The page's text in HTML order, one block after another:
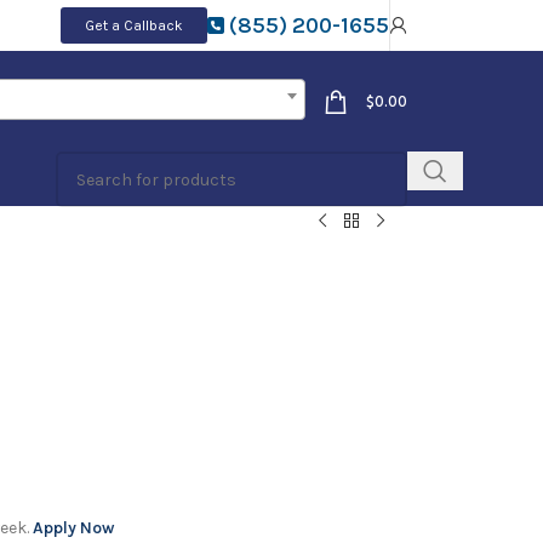
Get a Callback (855) 200-1655
$0.00
Apply Now